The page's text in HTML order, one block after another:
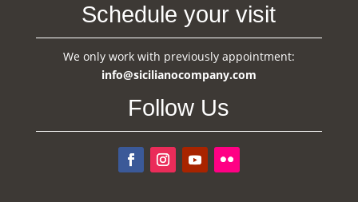
Schedule your visit
We only work with previously appointment:
info@sicilianocompany.com
Follow Us